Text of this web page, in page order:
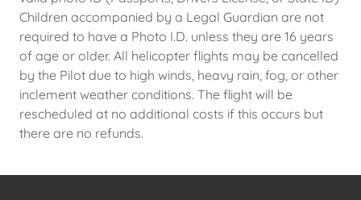
Children accompanied by a Legal Guardian are not
required to have a Photo I.D. unless they are 16 years
of age or older. All helicopter flights may be cancelled
by the Pilot due to high winds, heavy rain, fog, or other
inclement weather conditions. The flight will be
rescheduled at no additional costs if this occurs but
there are no refunds.